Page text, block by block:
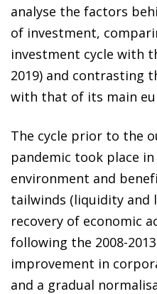
analyse the factors
of investment,
investment cycle with
2019) and contrasting
with that of its main
The cycle prior to the
pandemic took place
environment and
tailwinds (liquidity and
recovery of economic
following the 2008-
improvement in
and a gradual